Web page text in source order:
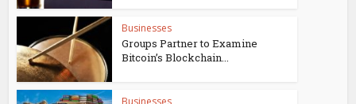
Businesses
Groups Partner to Examine
Bitcoin’s Blockchain...
Businesses